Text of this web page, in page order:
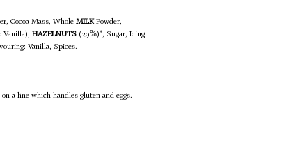
Cocoa Mass, Whole MILKPowder,
Vanilla), HAZELNUTS (29%)*, Sugar, Icing
Vanilla, Spices.
on a line which handles gluten and eggs.